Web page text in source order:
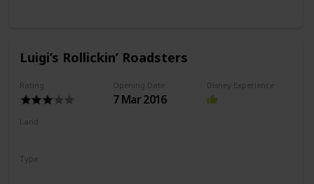
Luigi’s Rollickin’ Roadsters
Rating Opening Date
7 Mar 2016
Disney Experience
Land
Type